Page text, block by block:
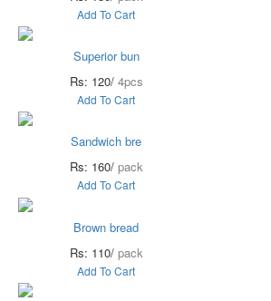
Add To Cart
Superior bun
Rs: 120/ 4pcs
Add To Cart
Sandwich bre
Rs: 160/ pack
Add To Cart
Brown bread
Rs: 110/ pack
Add To Cart